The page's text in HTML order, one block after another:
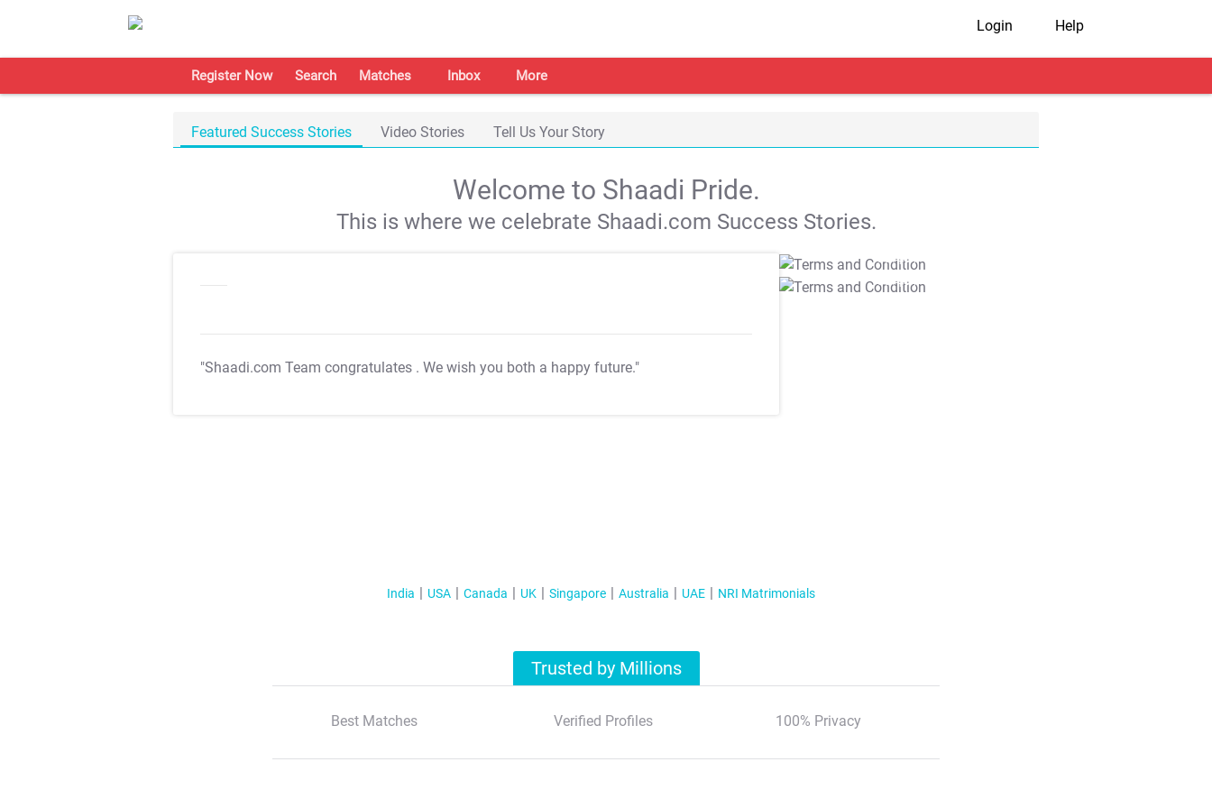
Login Help
Register Now Search Matches Inbox More
Featured Success Stories Video Stories Tell Us Your Story
Welcome to Shaadi Pride.
This is where we celebrate Shaadi.com Success Stories.
"Shaadi.com Team congratulates . We wish you both a happy future."
T&C Apply
T&C Apply
India USA Canada UK Singapore Australia UAE NRI Matrimonials
Trusted by Millions
Best Matches Verified Profiles 100% Privacy